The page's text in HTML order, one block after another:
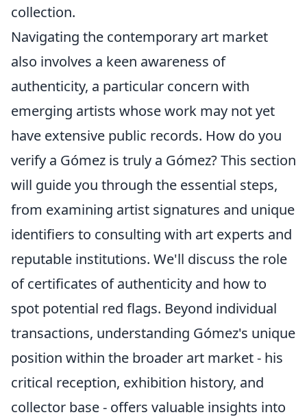
collection.
Navigating the contemporary art market
also involves a keen awareness of
authenticity, a particular concern with
emerging artists whose work may not yet
have extensive public records. How do you
verify a Gómez is truly a Gómez? This section
will guide you through the essential steps,
from examining artist signatures and unique
identifiers to consulting with art experts and
reputable institutions. We'll discuss the role
of certificates of authenticity and how to
spot potential red flags. Beyond individual
transactions, understanding Gómez's unique
position within the broader art market - his
critical reception, exhibition history, and
collector base - offers valuable insights into